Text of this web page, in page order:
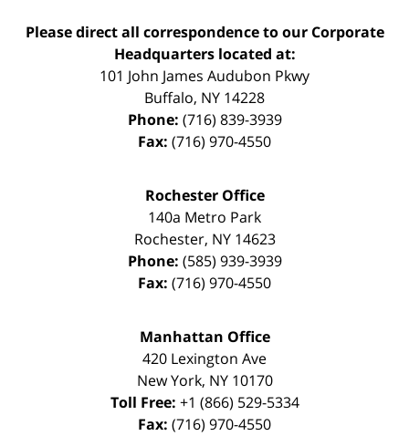
Please direct all correspondence to our Corporate
Headquarters located at:
101 John James Audubon Pkwy
Buffalo, NY 14228
Phone: (716) 839-3939
Fax: (716) 970-4550
Rochester Office
140a Metro Park
Rochester, NY 14623
Phone: (585) 939-3939
Fax: (716) 970-4550
Manhattan Office
420 Lexington Ave
New York, NY 10170
Toll Free: +1 (866) 529-5334
Fax: (716) 970-4550